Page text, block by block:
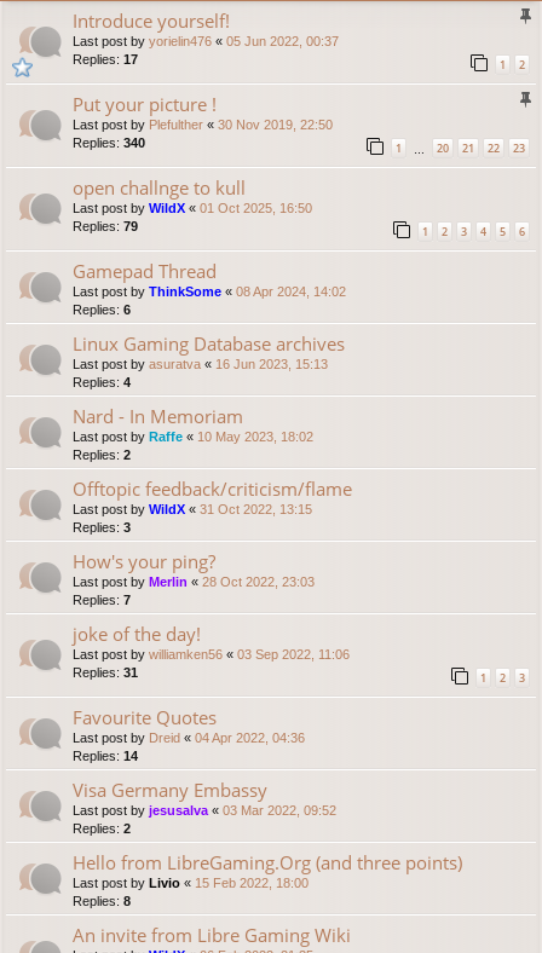
Introduce yourself!
Last post by yorielin476 « 05 Jun 2022, 00:37
Replies: 17 1 2
Put your picture !
Last post by Plefulther « 30 Nov 2019, 22:50
Replies: 340 1 20 21 22 23
open challnge to kull
Last post by WildX « 01 Oct 2025, 16:50
Replies: 79 1 2 3 4 5 6
Gamepad Thread
Last post by ThinkSome « 08 Apr 2024, 14:02
Replies: 6
Linux Gaming Database archives
Last post by asuratva « 16 Jun 2023, 15:13
Replies: 4
Nard - In Memoriam
Last post by Raffe « 10 May 2023, 18:02
Replies: 2
Offtopic feedback/criticism/flame
Last post by WildX « 31 Oct 2022, 13:15
Replies: 3
How's your ping?
Last post by Merlin « 28 Oct 2022, 23:03
Replies: 7
joke of the day!
Last post by williamken56 « 03 Sep 2022, 11:06
Replies: 31 1 2 3
Favourite Quotes
Last post by Dreid « 04 Apr 2022, 04:36
Replies: 14
Visa Germany Embassy
Last post by jesusalva « 03 Mar 2022, 09:52
Replies: 2
Hello from LibreGaming.Org (and three points)
Last post by Livio « 15 Feb 2022, 18:00
Replies: 8
An invite from Libre Gaming Wiki